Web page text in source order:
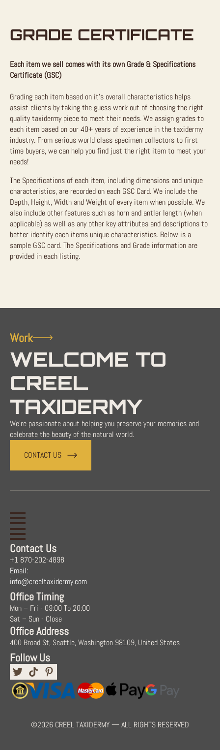
GRADE CERTIFICATE
Each item we sell comes with its own Grade & Specifications
Certificate (GSC)
Grading each item based on it’s overall characteristics helps
assist clients by taking the guess work out of choosing the right
quality taxidermy piece to meet their needs. We assign grades to
each item based on our 40+ years of experience in the taxidermy
industry. From serious world class specimen collectors to first
time buyers, we can help you find just the right item to meet your
needs!
The Specifications of each item, including dimensions and unique
characteristics, are recorded on each GSC Card. We include the
Depth, Height, Width and Weight of every item when possible. We
also include other features such as horn and antler length (when
applicable) as well as any other key attributes and descriptions to
better identify each items unique characteristics. Below is a
sample GSC card. The Specifications and Grade information are
provided in each listing.
Work
WELCOME TO
CREEL
TAXIDERMY
We're passionate about helping you preserve your memories and
celebrate the beauty of the natural world.
CONTACT US
Contact Us
+1 870-202-4898
Email:
info@creeltaxidermy.com
Office Timing
Mon – Fri - 09:00 To 20:00
Sat – Sun - Close
Office Address
400 Broad St, Seattle, Washington 98109, United States
Follow Us
©2026 CREEL TAXIDERMY — ALL RIGHTS RESERVED